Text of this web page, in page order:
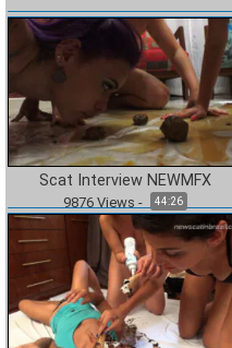
Scat Interview NEWMFX
9876Views - 44:26